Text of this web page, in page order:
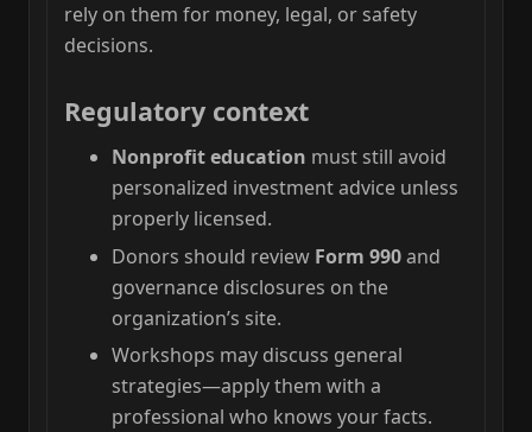
rely on them for money, legal, or safety
decisions.
Regulatory context
Nonprofit education must still avoid
personalized investment advice unless
properly licensed.
Donors should review Form 990and
governance disclosures on the
organization’s site.
Workshops may discuss general
strategies—apply them with a
professional who knows your facts.